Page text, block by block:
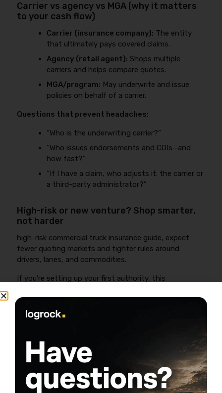
Carrier vs agency vs MGA (why it matters
to your cash flow)
Carrier (insurance company): The entity
that ultimately pays covered claims.
Agency (retail agent): Shops multiple
carriers and helps compare quotes.
MGA/program: May underwrite and issue
policies on behalf of a carrier.
Questions that prevent headaches:
“Who is the underwriting carrier?”
“Who issues endorsements and COIs—and
how fast?”
“If I have a claim, who adjusts it: the carrier or
a third-party administrator?”
High-risk or new venture? Shop smarter,
not harder
high-risk commercial truck insurance guide, expect
fewer quoting markets and tighter rules around
drivers, lanes, and commodities.
If you’re setting up your first authority, this
auto liability before you bind:
Click to accept marketing cookies and
enable this content